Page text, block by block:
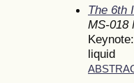
The 6th
MS-018
liquid